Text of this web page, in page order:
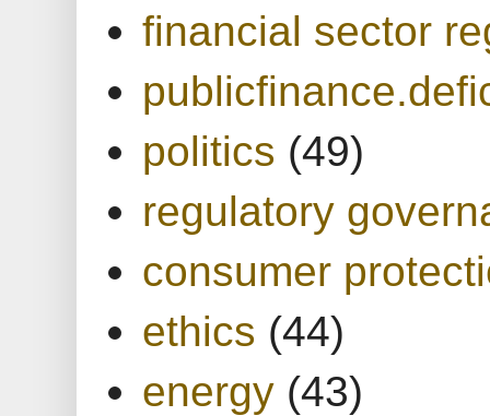
financial sector
politics (49)
regulatory
consumer
ethics (44)
energy (43)